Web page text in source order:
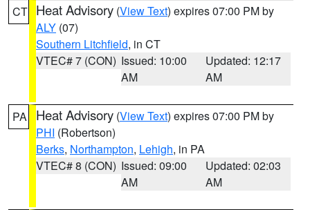
CT Heat Advisory (View Text) expires 07:00 PM by
ALY (07)
Southern Litchfield, in CT
VTEC# 7 (CON) Issued: 10:00
AM
Updated: 12:17
AM
PA Heat Advisory (View Text) expires 07:00 PM by
PHI (Robertson)
Berks, Northampton, Lehigh, in PA
VTEC# 8 (CON) Issued: 09:00
AM
Updated: 02:03
AM